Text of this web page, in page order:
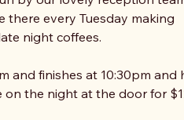
there every Tuesday making
night coffees.
and finishes at 10:30pm
on the night at the door for